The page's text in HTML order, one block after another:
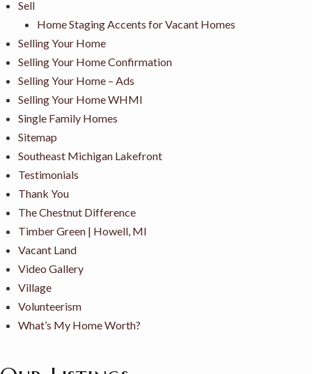
Sell
Home Staging Accents for Vacant Homes
Selling Your Home
Selling Your Home Confirmation
Selling Your Home – Ads
Selling Your Home WHMI
Single Family Homes
Sitemap
Southeast Michigan Lakefront
Testimonials
Thank You
The Chestnut Difference
Timber Green | Howell, MI
Vacant Land
Video Gallery
Village
Volunteerism
What’s My Home Worth?